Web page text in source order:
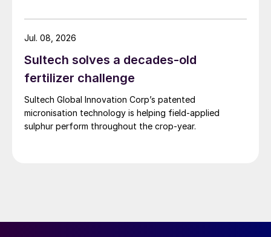
capacity of nearly 3 million t/a. Around 700,000 t/a of
this is produced in the Edmonton area, primarily from
Redwater refinery (130,000 t/a). The majority of the
output, approximately 2.2 million t/a, is concentrated
further north near Fort McMurray at facilities operated
by Suncor, Syncrude, and CNRL Horizon. The out-of-
control fires prompted evacuation alerts near in-situ
sites operated by Cenovus, Canadian Natural
Sultech solves a decades-old
fertilizer challenge
Sultech Global Innovation Corp’s patented
micronisation technology is helping field-applied
sulphur perform throughout the crop-year.
Jul. 08, 2026